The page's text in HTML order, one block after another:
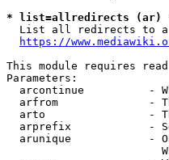
* list=allredirects (ar)
List all redirects to
https://
This module requires
Parameters:
arcontinue          -
arfrom              -
arto                -
arprefix            -
arunique            -